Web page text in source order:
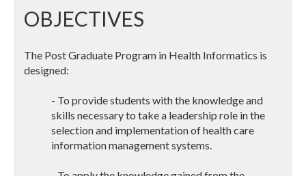
OBJECTIVES
The Post Graduate Program in Health Informatics is
designed:
- To provide students with the knowledge and
skills necessary to take a leadership role in the
selection and implementation of health care
information management systems.